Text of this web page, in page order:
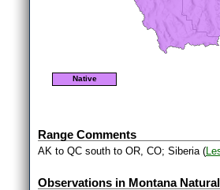
Native
Range Comments
AK to QC south to OR, CO; Siberia (
Observations in Montana